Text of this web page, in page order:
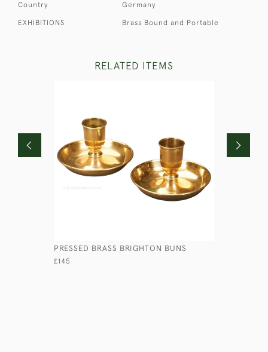
Country Germany
EXHIBITIONS Brass Bound and Portable
RELATED ITEMS
PRESSED BRASS BRIGHTON BUNS
£145